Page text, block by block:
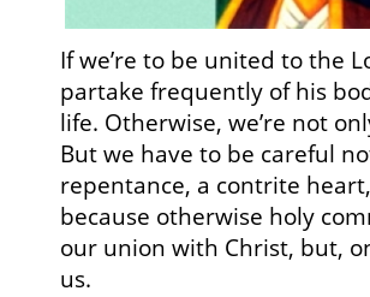
If we’re to be united to the
partake frequently of his
life. Otherwise, we’re not
But we have to be careful
repentance, a contrite
because otherwise holy
our union with Christ, but,
us.